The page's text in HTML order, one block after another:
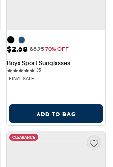
Sale Price: $2.68
$2.68 Original Price: $8.95
$8.9570% OFF
Boys Sport Sunglasses
3535 reviews
FINAL SALE
ADD TO BAG
CLEARANCE